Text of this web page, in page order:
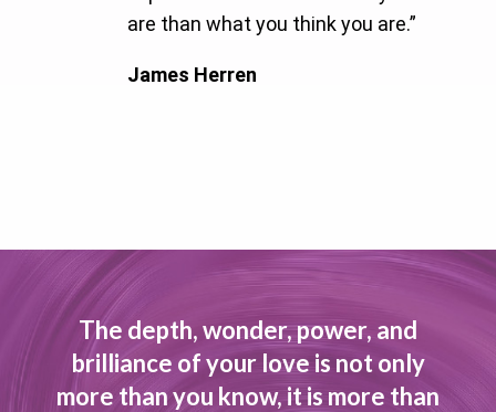
are than what you think you are.”
James Herren
The depth, wonder, power, and
brilliance of your love is not only
more than you know, it is more than